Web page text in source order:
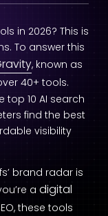
in 2026? This is
To answer this
, known as
40+ tools.
top 10 AI search
find the best
visibility
brand radar is
a digital
these tools